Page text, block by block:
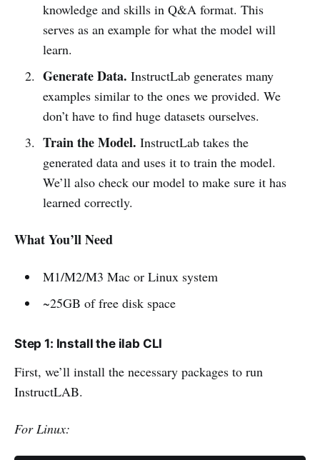
knowledge and skills in Q&A format. This
serves as an example for what the model will
learn.
Generate Data. InstructLab generates many
examples similar to the ones we provided. We
don’t have to find huge datasets ourselves.
Train the Model. InstructLab takes the
generated data and uses it to train the model.
We’ll also check our model to make sure it has
learned correctly.
What You’ll Need
M1/M2/M3 Mac or Linux system
~25GB of free disk space
Step 1: Install the ilab CLI
First, we’ll install the necessary packages to run
InstructLAB.
For Linux: